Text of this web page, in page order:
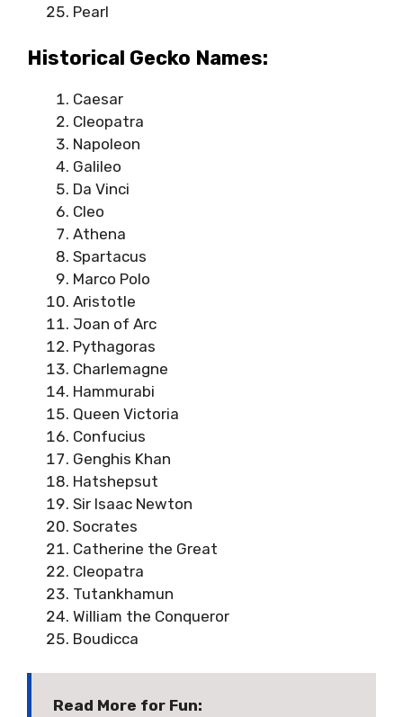
Pearl
Historical Gecko Names:
Caesar
Cleopatra
Napoleon
Galileo
Da Vinci
Cleo
Athena
Spartacus
Marco Polo
Aristotle
Joan of Arc
Pythagoras
Charlemagne
Hammurabi
Queen Victoria
Confucius
Genghis Khan
Hatshepsut
Sir Isaac Newton
Socrates
Catherine the Great
Cleopatra
Tutankhamun
William the Conqueror
Boudicca
Read More for Fun: